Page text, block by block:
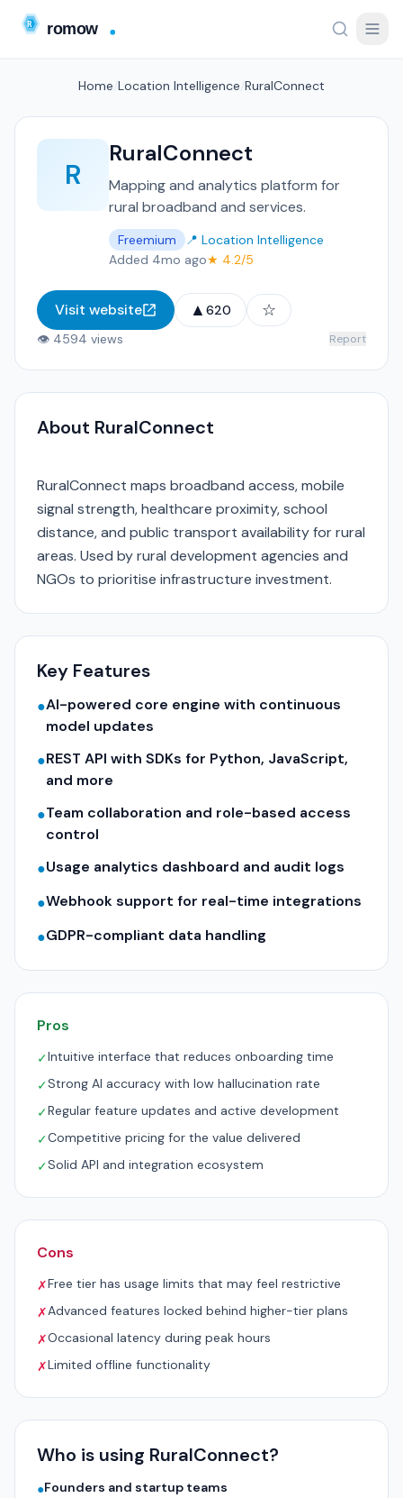
Home Location Intelligence RuralConnect
R
RuralConnect
Mapping and analytics platform for
rural broadband and services.
Freemium
📍 Location Intelligence
Added 4mo ago★ 4.2/5
Visit website ▲ 620 ☆
👁 4594 views Report
About RuralConnect
RuralConnect maps broadband access, mobile
signal strength, healthcare proximity, school
distance, and public transport availability for rural
areas. Used by rural development agencies and
NGOs to prioritise infrastructure investment.
Key Features
●AI-powered core engine with continuous
model updates
●REST API with SDKs for Python, JavaScript,
and more
●Team collaboration and role-based access
control
●Usage analytics dashboard and audit logs
●Webhook support for real-time integrations
●GDPR-compliant data handling
Pros
✓Intuitive interface that reduces onboarding time
✓Strong AI accuracy with low hallucination rate
✓Regular feature updates and active development
✓Competitive pricing for the value delivered
✓Solid API and integration ecosystem
Cons
✗Free tier has usage limits that may feel restrictive
✗Advanced features locked behind higher-tier plans
✗Occasional latency during peak hours
✗Limited offline functionality
Who is using RuralConnect?
●Founders and startup teams